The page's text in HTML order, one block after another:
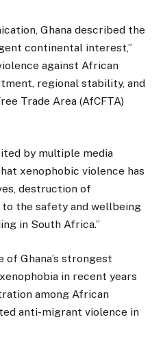
Ghana described the
continental interest,”
against African
regional stability, and
Trade Area (AfCFTA)
by multiple media
xenophobic violence has
destruction of
the safety and wellbeing
in South Africa.”
of Ghana’s strongest
in recent years
among African
anti-migrant violence in